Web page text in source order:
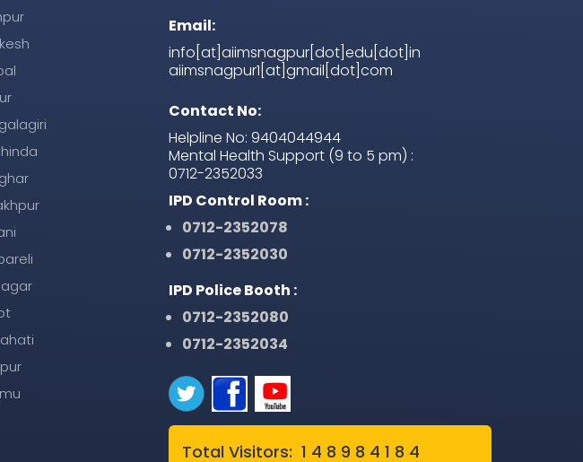
Email:
info[at]aiimsnagpur[dot]edu[dot]in
aiimsnagpur1[at]gmail[dot]com
Contact No:
Helpline No: 9404044944
Mental Health Support (9 to 5 pm) :
0712-2352033
IPD Control Room :
0712-2352078
0712-2352030
IPD Police Booth :
0712-2352080
0712-2352034
Total Visitors: 1 4 8 9 8 4 1 8 4